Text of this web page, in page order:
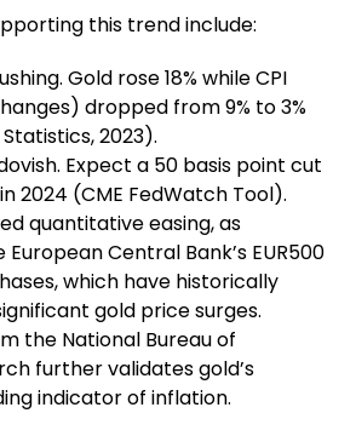
this trend include:
Gold rose 18% while CPI
dropped from 9% to 3%
2023).
Expect a 50 basis point cut
2024 (CME FedWatch Tool).
quantitative easing, as
Central Bank’s EUR500
which have historically
gold price surges.
the National Bureau of
further validates gold’s
indicator of inflation.